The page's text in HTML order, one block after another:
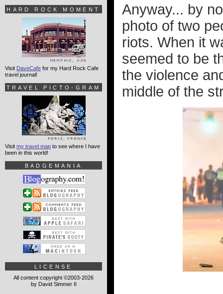
Anyway... by
photo of two
riots. When it
seemed to be
the violence
middle of the
HARD ROCK MOMENT
Visit DaveCafe for my Hard Rock Cafe
travel journal!
TRAVEL PICTO-GRAM
Visit my travel map to see where I have
been in this world!
BADGEMANIA
LICENSE
All content copyright ©2003-2026
by David Simmer II